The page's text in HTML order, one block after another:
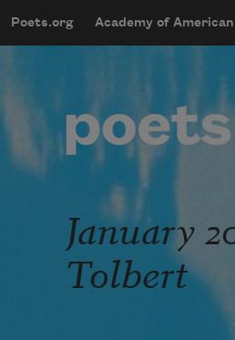
Main
Poets.org Academy of
User
January
Tolbert